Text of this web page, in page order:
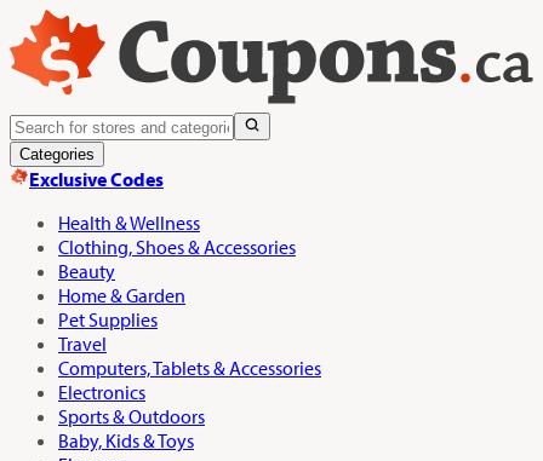
Categories
Exclusive Codes
Health & Wellness
Clothing, Shoes & Accessories
Beauty
Home & Garden
Pet Supplies
Travel
Computers, Tablets & Accessories
Electronics
Sports & Outdoors
Baby, Kids & Toys